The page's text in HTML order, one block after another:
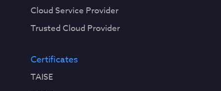
Cloud Service Provider
Trusted Cloud Provider
Certificates
TAISE